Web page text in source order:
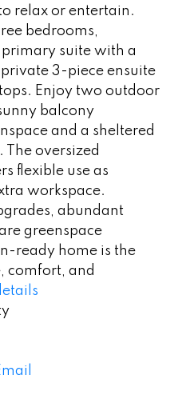
relax or entertain.
bedrooms,
suite with a
3-piece ensuite
Enjoy two outdoor
balcony
and a sheltered
oversized
flexible use as
workspace.
abundant
greenspace
ready home is the
comfort, and